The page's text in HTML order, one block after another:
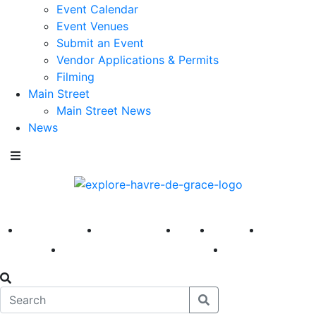
Event Calendar
Event Venues
Submit an Event
Vendor Applications & Permits
Filming
Main Street
Main Street News
News
America 250 First Fridays Visit Explore